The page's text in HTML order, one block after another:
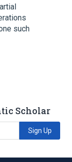
such
Scholar
Sign Up